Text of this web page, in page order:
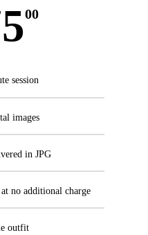
00
session
images
in JPG
no additional charge
outfit